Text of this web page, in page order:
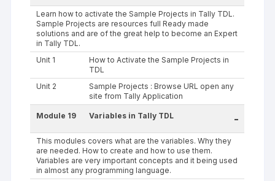
Learn how to activate the Sample Projects in Tally TDL.
Sample Projects are resources full Ready made
solutions and are of the great help to become an Expert
in Tally TDL.
Unit 1
How to Activate the Sample Projects in
TDL
Unit 2
Sample Projects : Browse URL open any
site from Tally Application
Module 19 Variables in Tally TDL -
This modules covers what are the variables. Why they
are needed. How to create and how to use them.
Variables are very important concepts and it being used
in almost any programming language.